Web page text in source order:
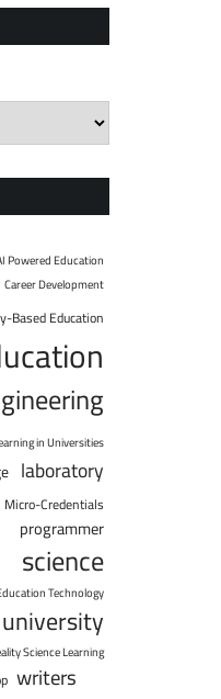
Powered Education
Career Development
Based Education
in Universities
laboratory
Micro-Credentials
programmer
science
Technology
university
Science Learning
writers